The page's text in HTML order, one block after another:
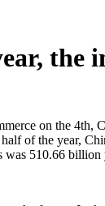
the
on the 4th,
of the year,
510.66